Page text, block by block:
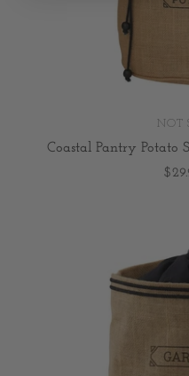
NOT
Coastal Pantry Potato